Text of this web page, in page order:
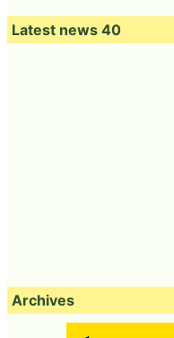
Latest news 40
Archives